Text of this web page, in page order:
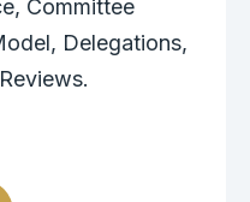
Committee
Delegations,